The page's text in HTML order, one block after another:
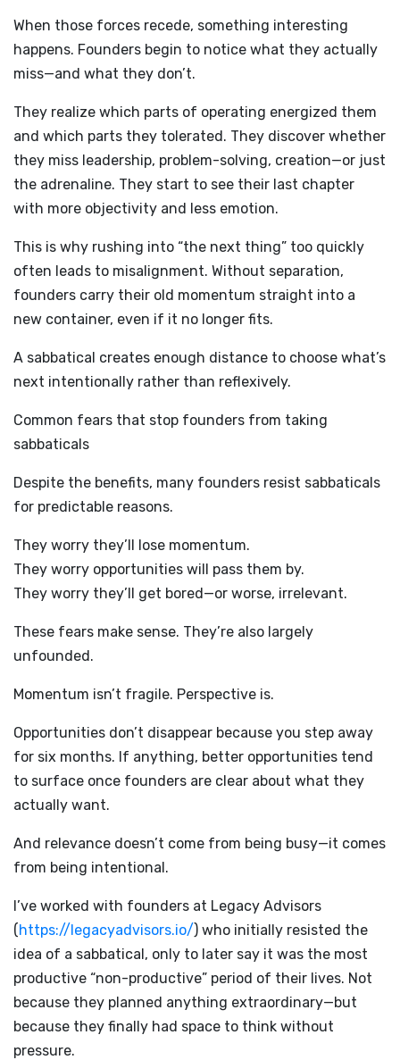
When those forces recede, something interesting
happens. Founders begin to notice what they actually
miss—and what they don’t.
They realize which parts of operating energized them
and which parts they tolerated. They discover whether
they miss leadership, problem-solving, creation—or just
the adrenaline. They start to see their last chapter
with more objectivity and less emotion.
This is why rushing into “the next thing” too quickly
often leads to misalignment. Without separation,
founders carry their old momentum straight into a
new container, even if it no longer fits.
A sabbatical creates enough distance to choose what’s
next intentionally rather than reflexively.
Common fears that stop founders from taking
sabbaticals
Despite the benefits, many founders resist sabbaticals
for predictable reasons.
They worry they’ll lose momentum.
They worry opportunities will pass them by.
They worry they’ll get bored—or worse, irrelevant.
These fears make sense. They’re also largely
unfounded.
Momentum isn’t fragile. Perspective is.
Opportunities don’t disappear because you step away
for six months. If anything, better opportunities tend
to surface once founders are clear about what they
actually want.
And relevance doesn’t come from being busy—it comes
from being intentional.
I’ve worked with founders at Legacy Advisors
(https://legacyadvisors.io/) who initially resisted the
idea of a sabbatical, only to later say it was the most
productive “non-productive” period of their lives. Not
because they planned anything extraordinary—but
because they finally had space to think without
pressure.